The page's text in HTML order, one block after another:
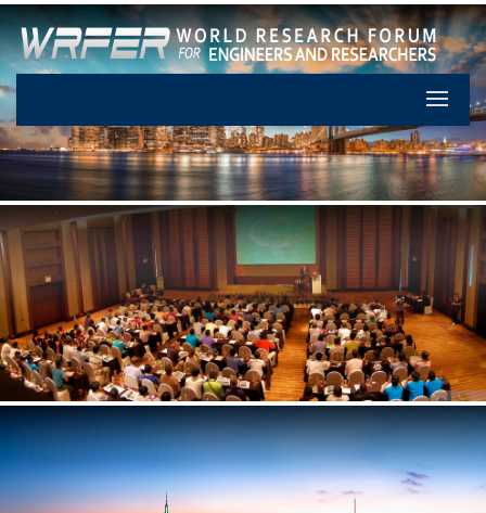
Let's